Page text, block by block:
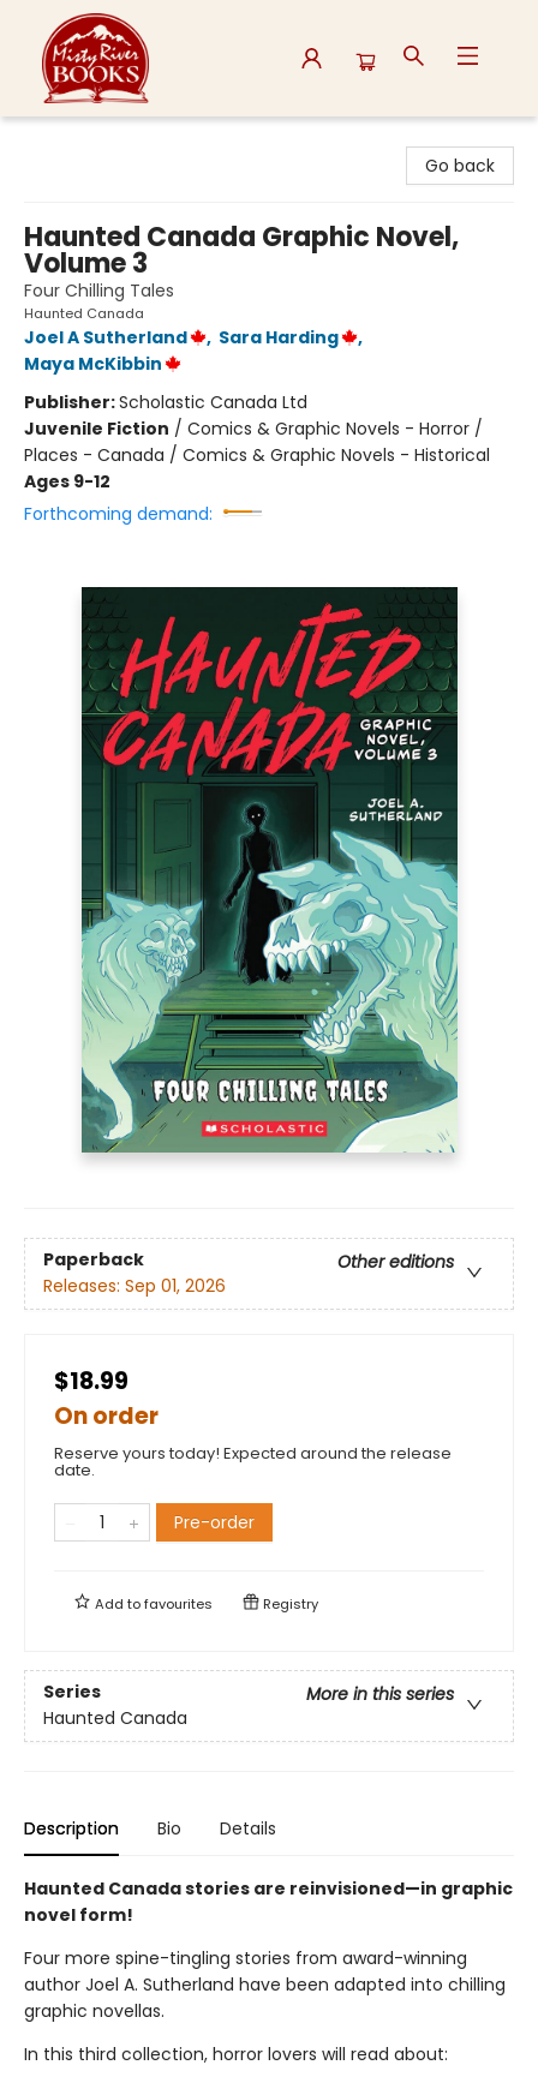
Go back
Haunted Canada Graphic Novel,
Volume 3
Four Chilling Tales
Haunted Canada
Joel A Sutherland , Sara Harding
,
Maya McKibbin
Publisher:Scholastic Canada Ltd
Juvenile Fiction / Comics & Graphic Novels - Horror /
Places - Canada / Comics & Graphic Novels - Historical
Ages 9-12
Forthcoming demand:
Paperback
Other editions
Releases: Sep 01, 2026
$18.99
On order
Reserve yours today! Expected around the release
date.
Pre-order
Add tofavourites Registry
Series
More in this series
Haunted Canada
Description Bio Details
Haunted Canada stories are reinvisioned—in graphic
novel form!
Four more spine-tingling stories from award-winning
author Joel A. Sutherland have been adapted into chilling
graphic novellas.
In this third collection, horror lovers will read about: